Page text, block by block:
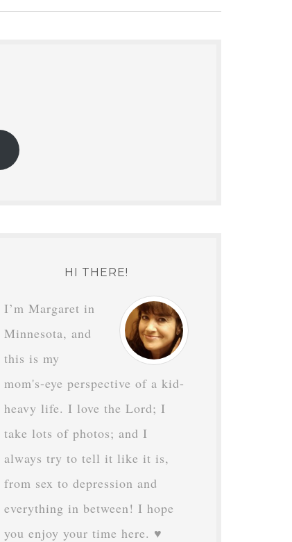
HI THERE!
I’m Margaret in
Minnesota, and
this is my
mom's-eye perspective of a kid-
heavy life. I love the Lord; I
take lots of photos; and I
always try to tell it like it is,
from sex to depression and
everything in between! I hope
you enjoy your time here. ♥